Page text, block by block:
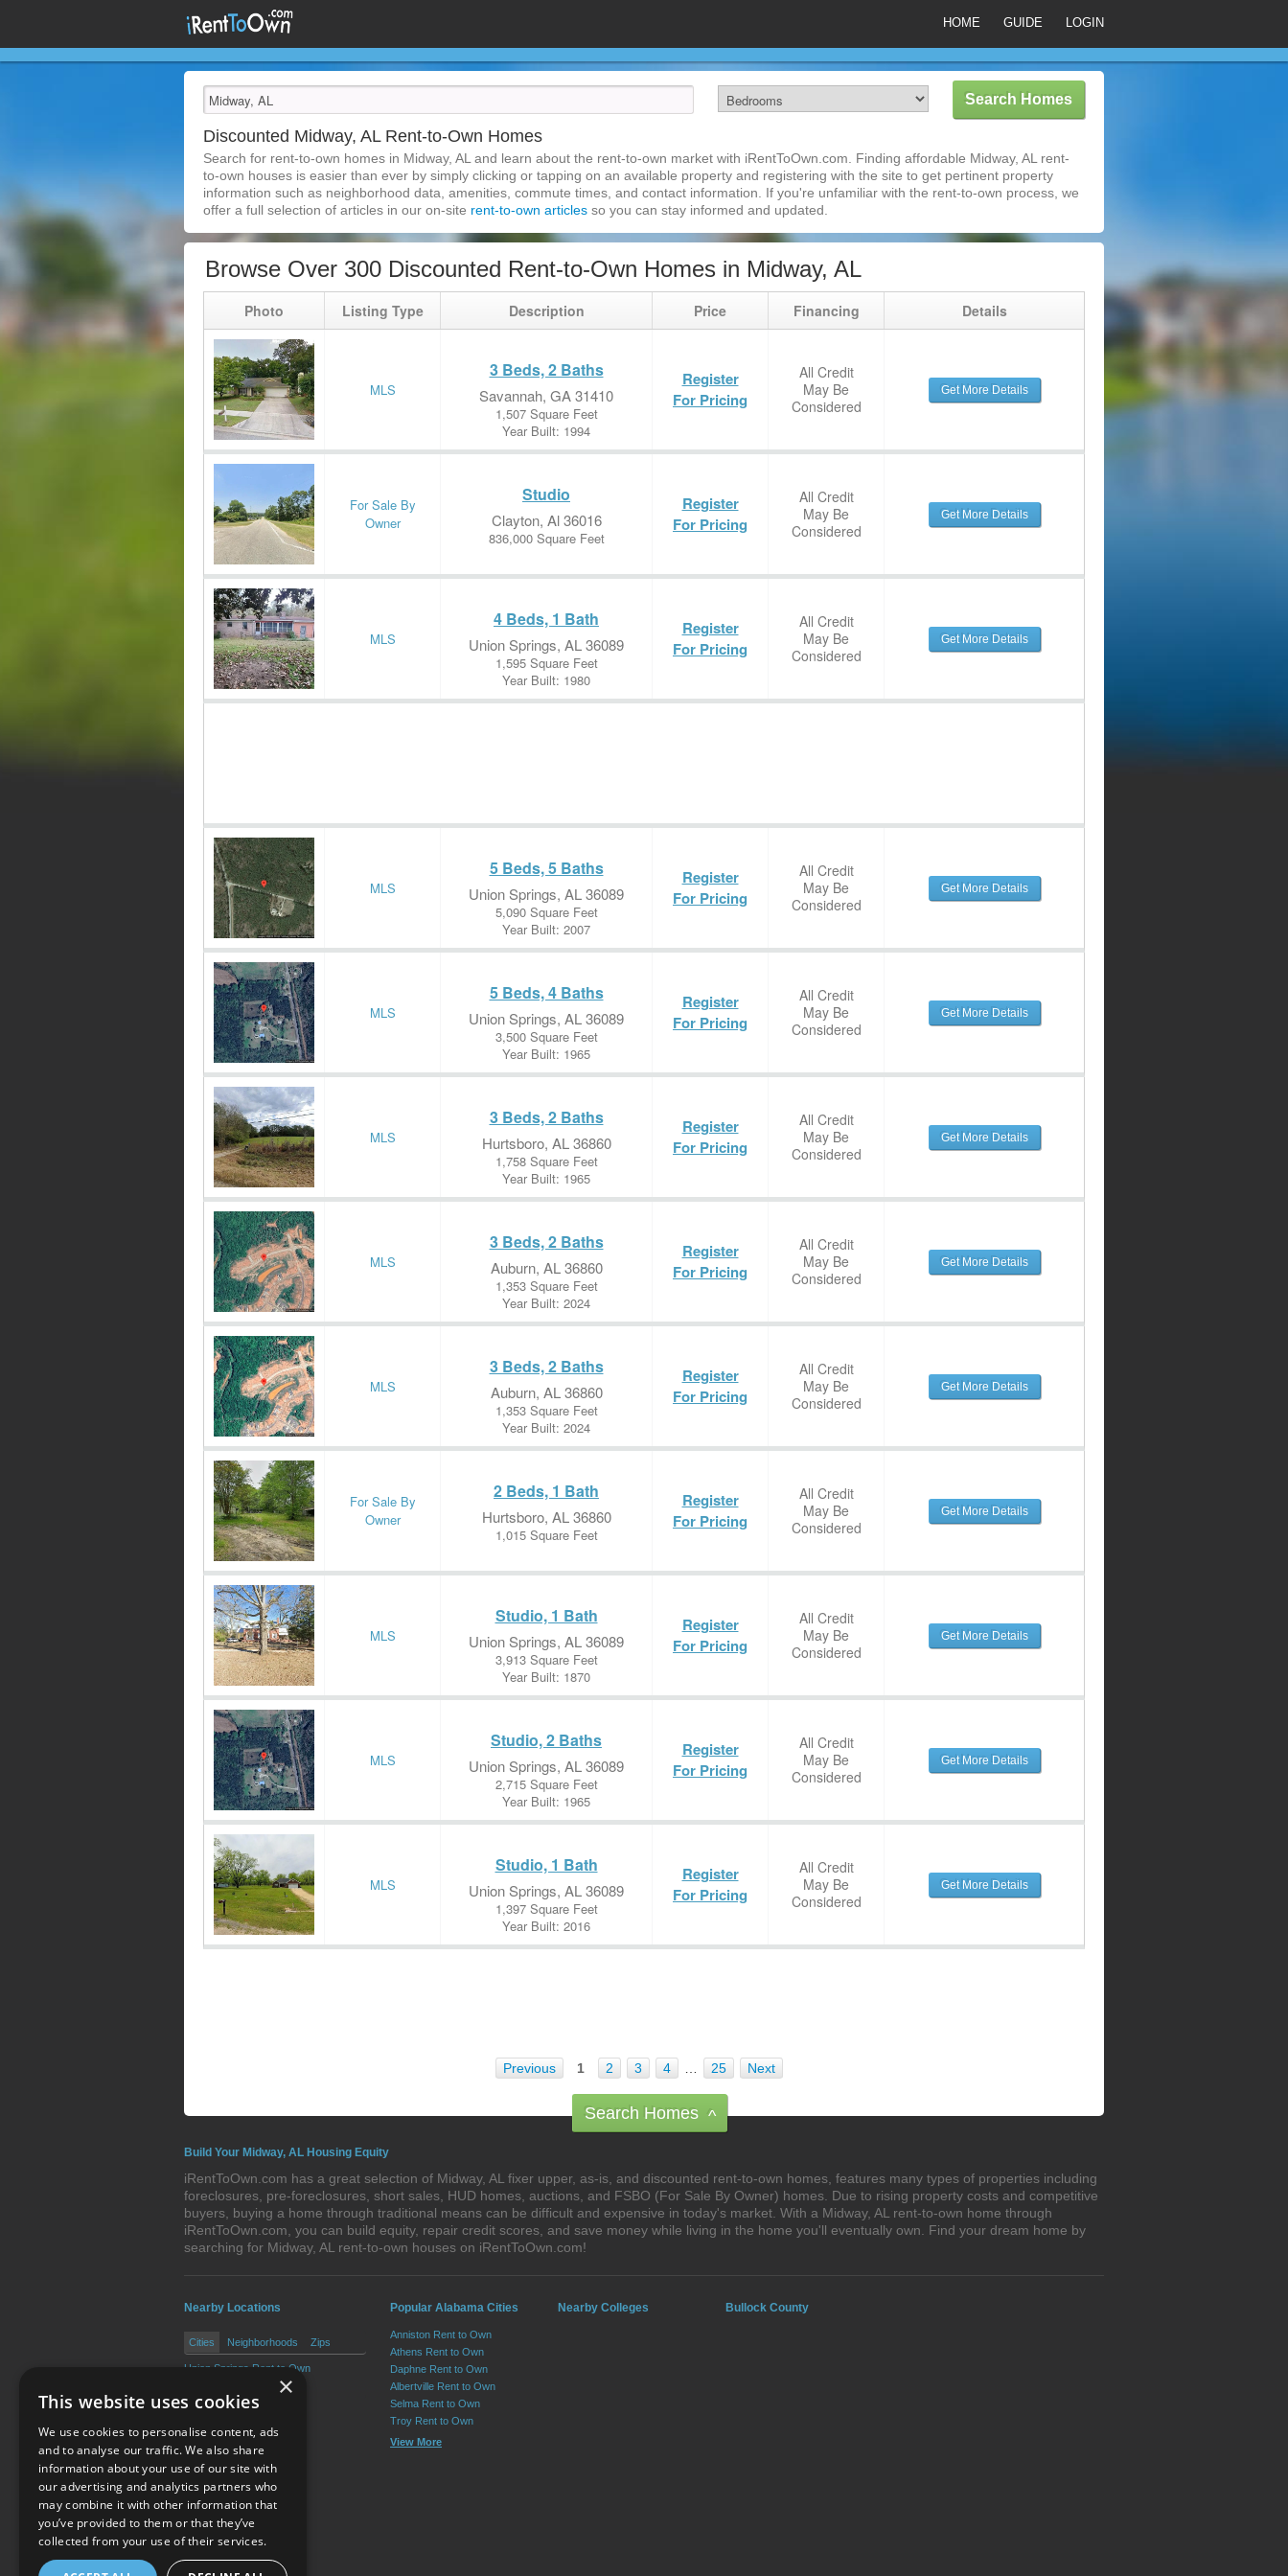
HOME GUIDE LOGIN
Discounted Midway, AL Rent-to-Own Homes
Search for rent-to-own homes in Midway, AL and learn about the rent-to-own market with iRentToOwn.com. Finding affordable Midway, AL rent-
to-own houses is easier than ever by simply clicking or tapping on an available property and registering with the site to get pertinent property
information such as neighborhood data, amenities, commute times, and contact information. If you're unfamiliar with the rent-to-own process, we
offer a full selection of articles in our on-site rent-to-own articles so you can stay informed and updated.
Browse Over 300 Discounted Rent-to-Own Homes in Midway, AL
Photo Listing Type Description Price Financing Details
MLS
3 Beds, 2 Baths
Savannah, GA 31410
1,507 Square Feet
Year Built: 1994
Register
For Pricing
All Credit
May Be
Considered
Get More Details
For Sale By
Owner
Studio
Clayton, Al 36016
836,000 Square Feet
Register
For Pricing
All Credit
May Be
Considered
Get More Details
MLS
4 Beds, 1 Bath
Union Springs, AL 36089
1,595 Square Feet
Year Built: 1980
Register
For Pricing
All Credit
May Be
Considered
Get More Details
MLS
5 Beds, 5 Baths
Union Springs, AL 36089
5,090 Square Feet
Year Built: 2007
Register
For Pricing
All Credit
May Be
Considered
Get More Details
MLS
5 Beds, 4 Baths
Union Springs, AL 36089
3,500 Square Feet
Year Built: 1965
Register
For Pricing
All Credit
May Be
Considered
Get More Details
MLS
3 Beds, 2 Baths
Hurtsboro, AL 36860
1,758 Square Feet
Year Built: 1965
Register
For Pricing
All Credit
May Be
Considered
Get More Details
MLS
3 Beds, 2 Baths
Auburn, AL 36860
1,353 Square Feet
Year Built: 2024
Register
For Pricing
All Credit
May Be
Considered
Get More Details
MLS
3 Beds, 2 Baths
Auburn, AL 36860
1,353 Square Feet
Year Built: 2024
Register
For Pricing
All Credit
May Be
Considered
Get More Details
For Sale By
Owner
2 Beds, 1 Bath
Hurtsboro, AL 36860
1,015 Square Feet
Register
For Pricing
All Credit
May Be
Considered
Get More Details
MLS
Studio, 1 Bath
Union Springs, AL 36089
3,913 Square Feet
Year Built: 1870
Register
For Pricing
All Credit
May Be
Considered
Get More Details
MLS
Studio, 2 Baths
Union Springs, AL 36089
2,715 Square Feet
Year Built: 1965
Register
For Pricing
All Credit
May Be
Considered
Get More Details
MLS
Studio, 1 Bath
Union Springs, AL 36089
1,397 Square Feet
Year Built: 2016
Register
For Pricing
All Credit
May Be
Considered
Get More Details
Previous 1 2 3 4 25 Next
Search Homes ^
Build Your Midway, AL Housing Equity
iRentToOwn.com has a great selection of Midway, AL fixer upper, as-is, and discounted rent-to-own homes, features many types of properties including
foreclosures, pre-foreclosures, short sales, HUD homes, auctions, and FSBO (For Sale By Owner) homes. Due to rising property costs and competitive
buyers, buying a home through traditional means can be difficult and expensive in today's market. With a Midway, AL rent-to-own home through
iRentToOwn.com, you can build equity, repair credit scores, and save money while living in the home you'll eventually own. Find your dream home by
searching for Midway, AL rent-to-own houses on iRentToOwn.com!
Nearby Locations
Cities Neighborhoods Zips
Union Springs Rent to Own
Fitzpatrick Rent to Own
Popular Alabama Cities
Anniston Rent to Own
Athens Rent to Own
Daphne Rent to Own
Albertville Rent to Own
Selma Rent to Own
Troy Rent to Own
View More
Nearby Colleges Bullock County
Terms of Use
×
This website uses cookies
We use cookies to personalise content, ads
and to analyse our traffic. We also share
information about your use of our site with
our advertising and analytics partners who
may combine it with other information that
you’ve provided to them or that they’ve
collected from your use of their services.